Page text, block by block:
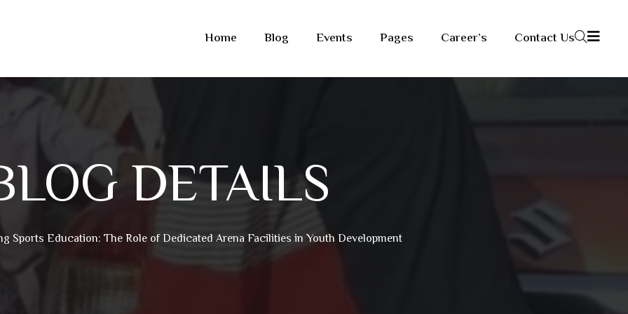
Home Blog Events Pages Career’s Contact Us
DETAILS
Sports Education: The Role of Dedicated Arena Facilities in Youth Development